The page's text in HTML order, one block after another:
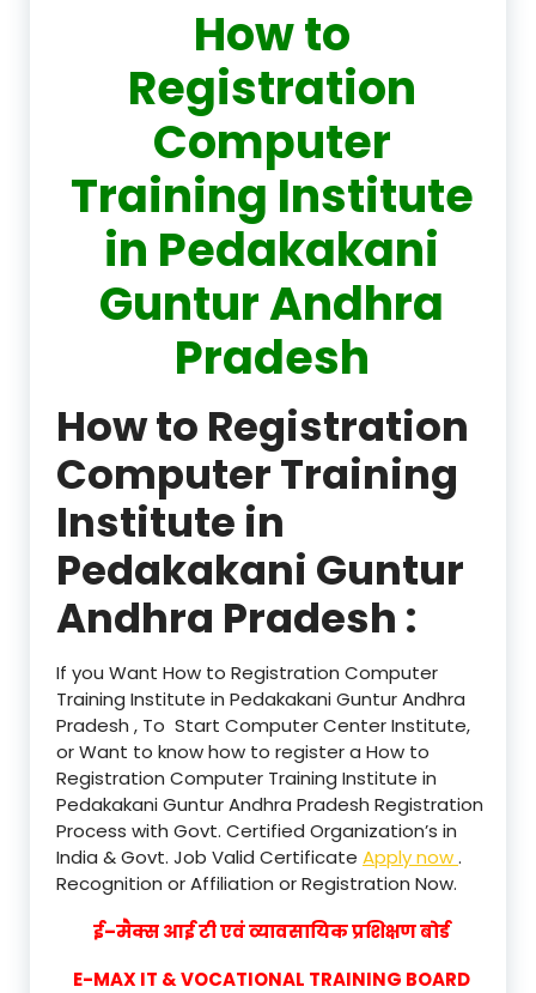
How to
Registration
Computer
Training Institute
in Pedakakani
Guntur Andhra
Pradesh
How to Registration
Computer Training
Institute in
Pedakakani Guntur
Andhra Pradesh :
If you Want How to Registration Computer
Training Institute in Pedakakani Guntur Andhra
Pradesh , To Start Computer Center Institute,
or Want to know how to register a How to
Registration Computer Training Institute in
Pedakakani Guntur Andhra Pradesh Registration
Process with Govt. Certified Organization’s in
India & Govt. Job Valid Certificate Apply now.
Recognition or Affiliation or Registration Now.
ई–मैक्स आई टी एवं व्यावसायिक प्रशिक्षण बोर्ड
E-MAX IT & VOCATIONAL TRAINING BOARD